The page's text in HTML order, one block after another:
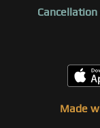
Cancellation
Made